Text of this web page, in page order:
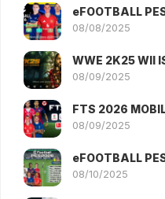
eFOOTBALL
08/08/2025
WWE 2K25 WII
08/09/2025
FTS 2026
08/09/2025
eFOOTBALL
08/10/2025